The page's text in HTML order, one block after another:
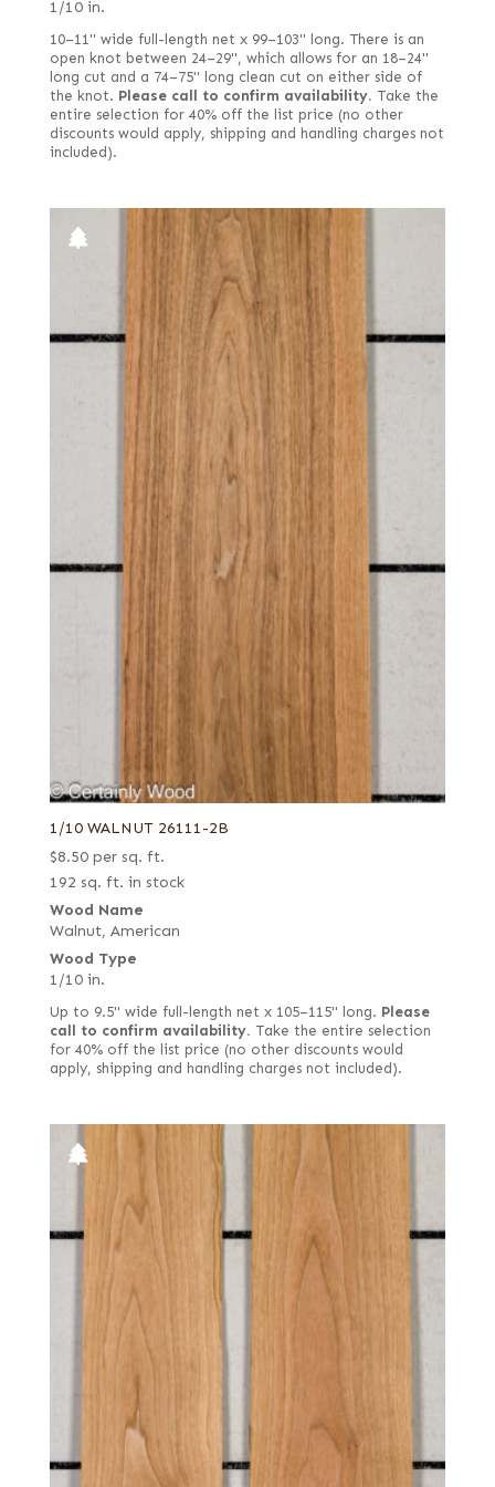
1/10 in.
10–11" wide full-length net x 99–103" long. There is an
open knot between 24–29", which allows for an 18–24"
long cut and a 74–75" long clean cut on either side of
the knot. Please call to confirm availability. Take the
entire selection for 40% off the list price (no other
discounts would apply, shipping and handling charges not
included).
1/10 WALNUT 26111-2B
$8.50 per sq. ft.
192 sq. ft. in stock
Wood Name
Walnut, American
Wood Type
1/10 in.
Up to 9.5" wide full-length net x 105–115" long. Please
call to confirm availability. Take the entire selection
for 40% off the list price (no other discounts would
apply, shipping and handling charges not included).
Tamo
Teak
Tepa
Walnut, American
Walnut, Australian
French
Fumed
Fumed green
Fumed white
Grey
Kewazinga/Waterfall bubinga
Olive
Olive ash burl
Pecky/Rustic
Pommele
Quartered
Quartered Amara
Quartered green
Quartered Macassar
Quartered white
Reconstituted quartered
Reconstituted quartered Macassar
Red, flat cut
Red, quartered
Ribbon candy
Rift red
Rift white
Rippled
Ropey
Royal (White Ebony)
Rustic/knotty grey
Rustic/pecky
Rustic/pippy (European)
Sinker
Spalted
Spanish
Stump or swirl
Swirly longwood